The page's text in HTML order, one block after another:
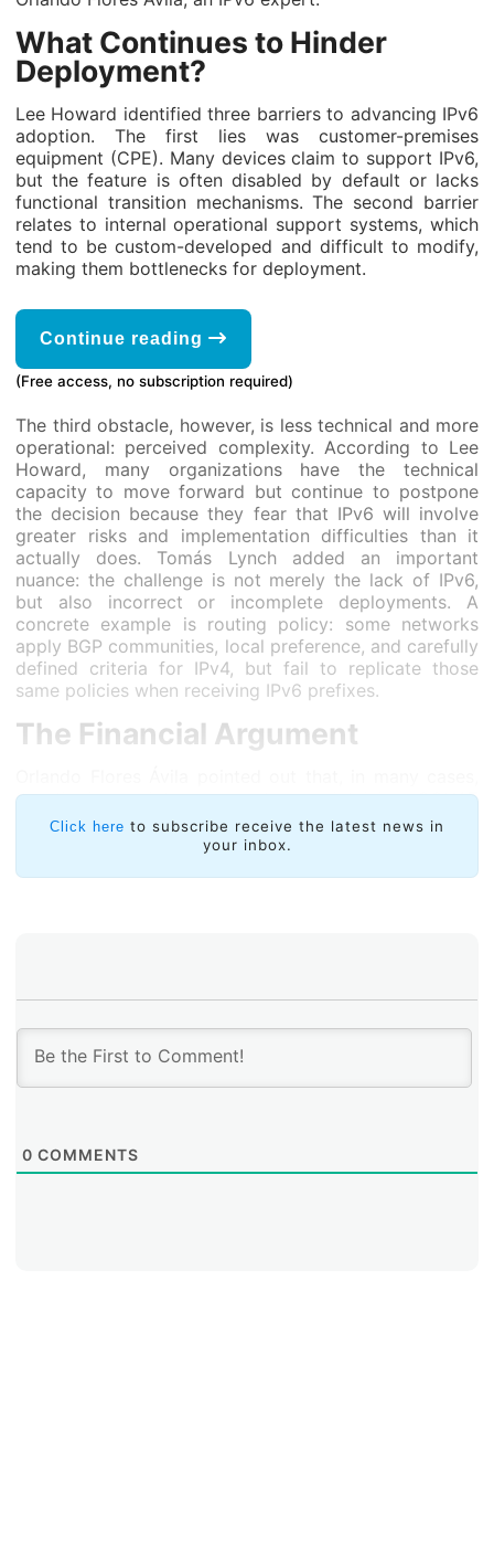
What Continues to Hinder
Deployment?
Lee Howard identified three barriers to advancing IPv6
adoption. The first lies was customer-premises
equipment (CPE). Many devices claim to support IPv6,
but the feature is often disabled by default or lacks
functional transition mechanisms. The second barrier
relates to internal operational support systems, which
tend to be custom-developed and difficult to modify,
making them bottlenecks for deployment.
Continue reading
(Free access, no subscription required)
The third obstacle, however, is less technical and more
operational: perceived complexity. According to Lee
Howard, many organizations have the technical
capacity to move forward but continue to postpone
the decision because they fear that IPv6 will involve
greater risks and implementation difficulties than it
actually does. Tomás Lynch added an important
nuance: the challenge is not merely the lack of IPv6,
but also incorrect or incomplete deployments. A
concrete example is routing policy: some networks
apply BGP communities, local preference, and carefully
defined criteria for IPv4, but fail to replicate those
same policies when receiving IPv6 prefixes.
The Financial Argument
the tipping point comes when maintaining CGNAT
becomes more expensive than advancing with IPv6.
This cost is not limited to hardware investment, but
of IPv6 become more evident. The next step is to
move toward native IPv6 networks, maintaining
Click here to subscribe receive the latest news in
your inbox.
0 COMMENTS